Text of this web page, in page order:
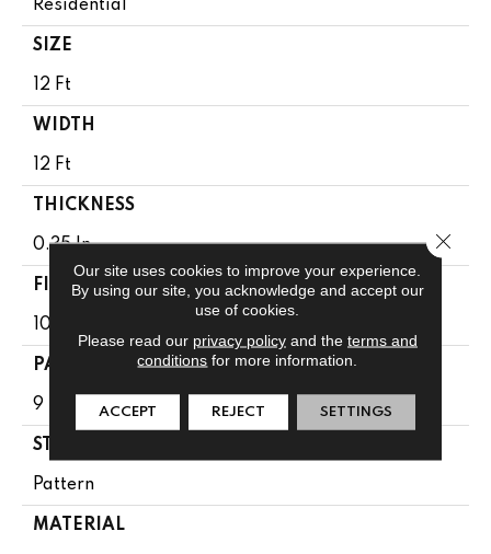
Residential
SIZE
12 Ft
WIDTH
12 Ft
THICKNESS
0.35 In
FIBER
100% ANSO ® HIGH PERFORMANCE NYLON
PATTERN REPEAT
9 In W X 8 In L
STYLE
Pattern
MATERIAL
Our site uses cookies to improve your experience.
By using our site, you acknowledge and accept our
use of cookies.
Please read our privacy policyand the terms and
conditions for more information.
ACCEPT REJECT SETTINGS
Close